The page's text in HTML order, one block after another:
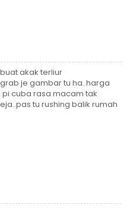
akak terliur
je gambar tu ha..harga
pi cuba rasa macam tak
tu rushing balik rumah